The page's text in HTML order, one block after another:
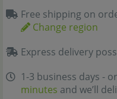
Free shipping on
Change region
Express delivery
1-3 business days -
minutes and we’ll